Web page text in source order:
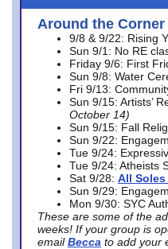
Around the Corner
9/8 & 9/22: Rising
Sun 9/1: No RE
Friday 9/6: First
Sun 9/8: Water
Fri 9/13:
Sun 9/15: Artists’
October 14)
Sun 9/15: Fall
Sun 9/22:
Tue 9/24:
Tue 9/24: Atheists
Sat 9/28: All Soles
Sun 9/29:
Mon 9/30: SYC
These are some of the
weeks! If your group is
email Becca to add your